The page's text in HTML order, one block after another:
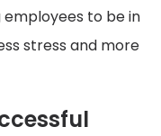
to be in
stress and more